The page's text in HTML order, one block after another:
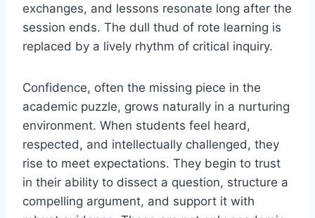
exchanges, and lessons resonate long after the
session ends. The dull thud of rote learning is
replaced by a lively rhythm of critical inquiry.
Confidence, often the missing piece in the
academic puzzle, grows naturally in a nurturing
environment. When students feel heard,
respected, and intellectually challenged, they
rise to meet expectations. They begin to trust
in their ability to dissect a question, structure a
compelling argument, and support it with